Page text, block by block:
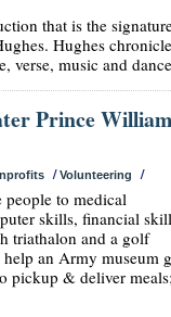
that is the
Hughes
verse, music and
Prince William
/Volunteering /
people to medical
skills, financial
triathalon and a golf
an Army museum
pickup & deliver